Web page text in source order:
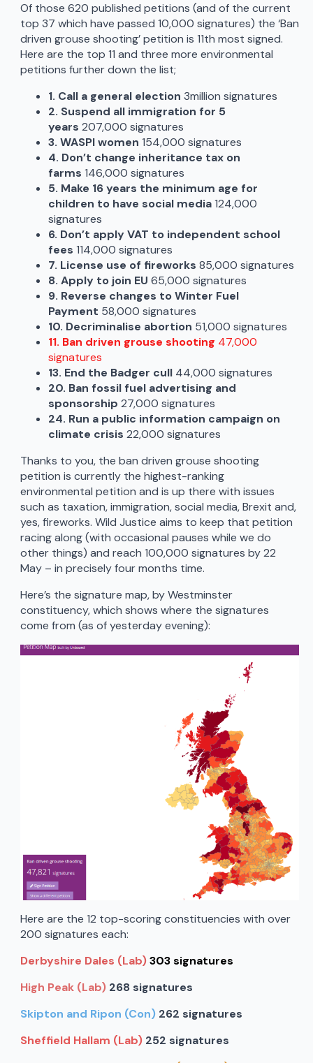
Of those 620 published petitions (and of the current
top 37 which have passed 10,000 signatures) the ‘Ban
driven grouse shooting’ petition is 11th most signed.
Here are the top 11 and three more environmental
petitions further down the list;
1. Call a general election 3million signatures
2. Suspend all immigration for 5
years 207,000 signatures
3. WASPI women 154,000 signatures
4. Don’t change inheritance tax on
farms 146,000 signatures
5. Make 16 years the minimum age for
children to have social media124,000
signatures
6. Don’t apply VAT to independent school
fees 114,000 signatures
7. License use of fireworks 85,000 signatures
8. Apply to join EU 65,000 signatures
9. Reverse changes to Winter Fuel
Payment 58,000 signatures
10. Decriminalise abortion 51,000 signatures
11. Ban driven grouse shooting 47,000
signatures
13. End the Badger cull44,000 signatures
20. Ban fossil fuel advertising and
sponsorship 27,000 signatures
24. Run a public information campaign on
climate crisis 22,000 signatures
Thanks to you, the ban driven grouse shooting
petition is currently the highest-ranking
environmental petition and is up there with issues
such as taxation, immigration, social media, Brexit and,
yes, fireworks. Wild Justice aims to keep that petition
racing along (with occasional pauses while we do
other things) and reach 100,000 signatures by 22
May – in precisely four months time.
Here’s the signature map, by Westminster
constituency, which shows where the signatures
come from (as of yesterday evening):
Here are the 12 top-scoring constituencies with over
200 signatures each:
Derbyshire Dales (Lab)303 signatures
High Peak (Lab) 268 signatures
Skipton and Ripon (Con) 262 signatures
Sheffield Hallam (Lab) 252 signatures